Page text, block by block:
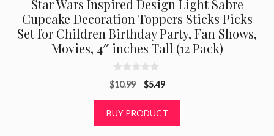
Star Wars Inspired Design Light Sabre
Cupcake Decoration Toppers Sticks Picks
Set for Children Birthday Party, Fan Shows,
Movies, 4″ inches Tall (12 Pack)
0
o
o
$10.99
Original
was:
$10.99.
$5.49Current
is:
$5.49.
BUY PRODUCT